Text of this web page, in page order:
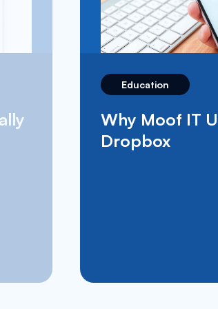
Education
What’s Apple
Manager and